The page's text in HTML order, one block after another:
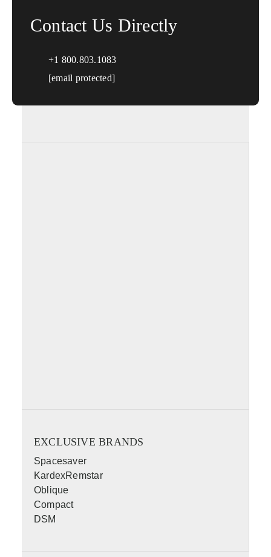
Contact Us Directly
+1 800.803.1083
[email protected]
EXCLUSIVE BRANDS
Spacesaver
KardexRemstar
Oblique
Compact
DSM